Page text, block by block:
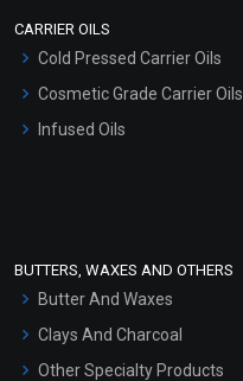
Hair Oils
CARRIER OILS
Cold Pressed Carrier Oils
Cosmetic Grade Carrier Oils
Infused Oils
BUTTERS, WAXES AND OTHERS
Butter And Waxes
Clays And Charcoal
Other Specialty Products